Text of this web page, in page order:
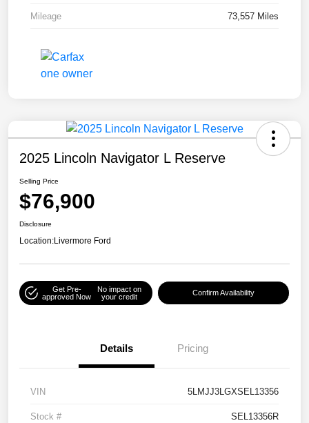
Mileage 73,557 Miles
2025 Lincoln Navigator L Reserve
Selling Price
$76,900
Disclosure
Location:Livermore Ford
Get Pre-
approved Now
No impact on
your credit
Confirm Availability
Details Pricing
VIN 5LMJJ3LGXSEL13356
Stock # SEL13356R